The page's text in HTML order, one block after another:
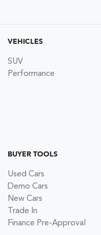
VEHICLES
SUV
Performance
BUYER TOOLS
Used Cars
Demo Cars
New Cars
Trade In
Finance Pre-Approval